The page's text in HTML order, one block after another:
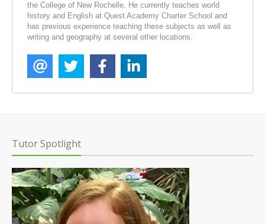
the College of New Rochelle. He currently teaches world
history and English at Quest Academy Charter School and
has previous experience teaching these subjects as well as
writing and geography at several other locations.
Tutor Spotlight